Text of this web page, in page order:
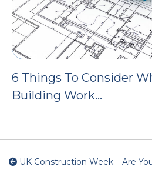
6 Things To Consider
Building Work…
UK Construction Week – Are